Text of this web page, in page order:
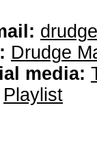
Drudge
media:
Playlist